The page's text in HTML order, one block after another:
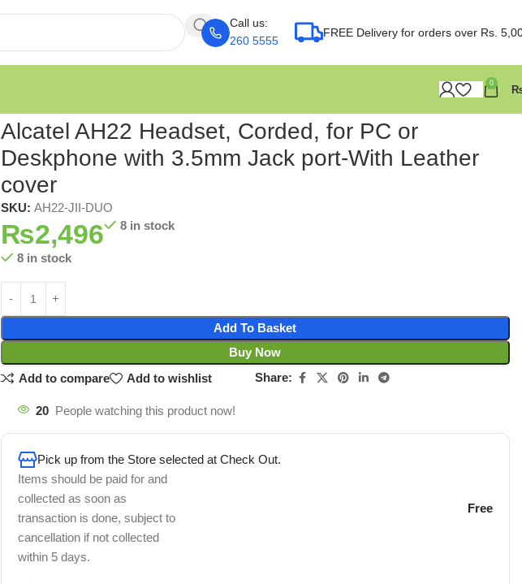
Call us:
260 5555
FREE Delivery for orders over Rs.
0
Alcatel AH22 Headset, Corded, for PC or
Deskphone with 3.5mm Jack port-With Leather
cover
SKU: AH22-JII-DUO
₨2,496 8 in stock
8 in stock
Add To Basket
Buy Now
Add to compare
Add to wishlist Share:
20 People watching this product now!
Pick up from the Store selected at Check Out.
Items should be paid for and
collected as soon as
transaction is done, subject to
cancellation if not collected
within 5 days.
Free